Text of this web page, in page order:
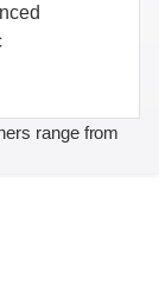
range from